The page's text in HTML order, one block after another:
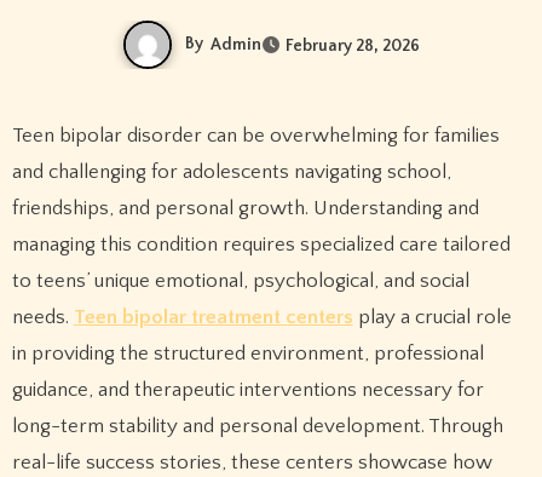
By Admin February 28, 2026
Teen bipolar disorder can be overwhelming for families
and challenging for adolescents navigating school,
friendships, and personal growth. Understanding and
managing this condition requires specialized care tailored
to teens’ unique emotional, psychological, and social
needs. Teen bipolar treatment centers play a crucial role
in providing the structured environment, professional
guidance, and therapeutic interventions necessary for
long-term stability and personal development. Through
real-life success stories, these centers showcase how